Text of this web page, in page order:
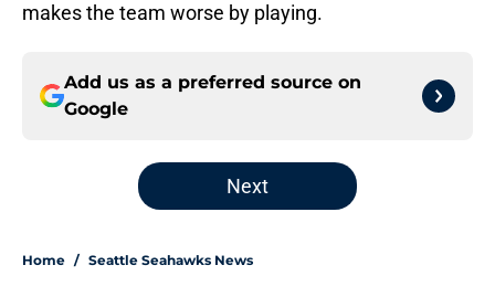
makes the team worse by playing.
Add us as a preferred source on
Google
Next
Home / Seattle Seahawks News